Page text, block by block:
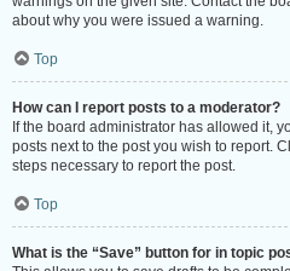
about why you were issued a warning.
Top
How can I report posts to a moderator?
If the board administrator has allowed it,
posts next to the post you wish to report.
steps necessary to report the post.
Top
What is the “Save” button for in topic